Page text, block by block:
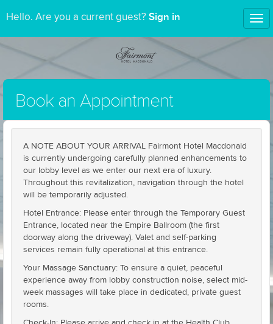
Hello. Are you a current guest? Sign in
Book an Appointment
A NOTE ABOUT YOUR ARRIVAL Fairmont Hotel Macdonald
is currently undergoing carefully planned enhancements to
our lobby level as we enter our next era of luxury.
Throughout this revitalization, navigation through the hotel
will be temporarily adjusted.
Hotel Entrance: Please enter through the Temporary Guest
Entrance, located near the Empire Ballroom (the first
doorway along the driveway). Valet and self-parking
services remain fully operational at this entrance.
Your Massage Sanctuary: To ensure a quiet, peaceful
experience away from lobby construction noise, select mid-
week massages will take place in dedicated, private guest
rooms.